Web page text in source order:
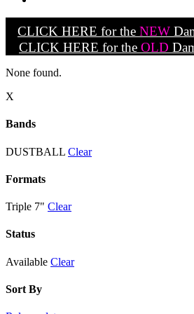
CLICK HERE for the NEW
CLICK HERE for the OLD
None found.
X
Bands
DUSTBALL Clear
Formats
Triple 7" Clear
Status
Available Clear
Sort By